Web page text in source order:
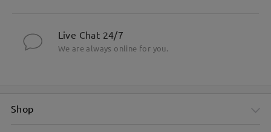
Live Chat 24/7
We are always online for you.
Shop